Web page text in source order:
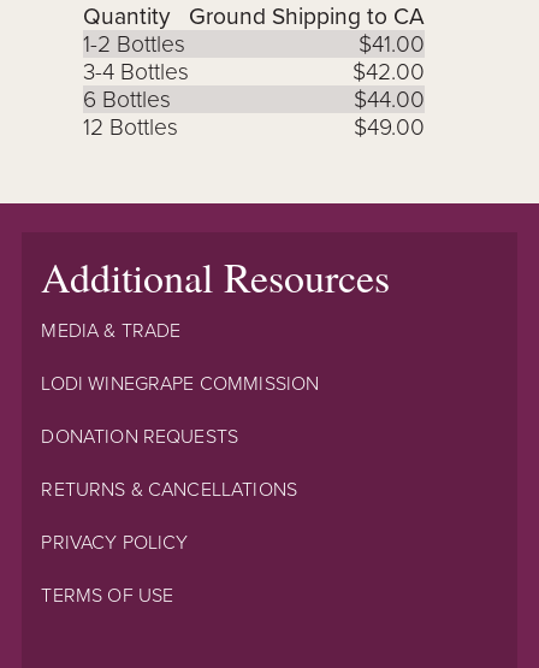
Quantity
Ground Shipping to CA
1-2 Bottles
$41.00
3-4 Bottles
$42.00
6 Bottles
$44.00
12 Bottles
$49.00
Additional Resources
MEDIA & TRADE
LODI WINEGRAPE COMMISSION
DONATION REQUESTS
RETURNS & CANCELLATIONS
PRIVACY POLICY
TERMS OF USE